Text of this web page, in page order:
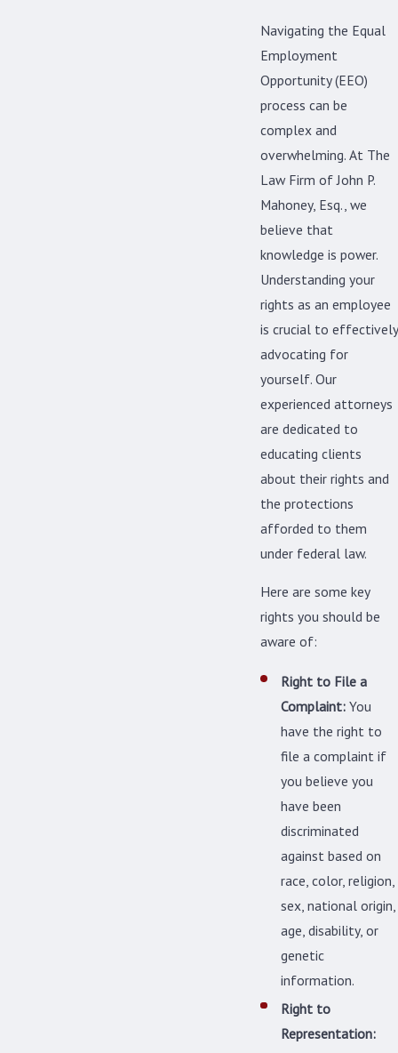
Navigating the Equal
Employment
Opportunity (EEO)
process can be
complex and
overwhelming. At The
Law Firm of John P.
Mahoney, Esq., we
believe that
knowledge is power.
Understanding your
rights as an employee
is crucial to effectively
advocating for
yourself. Our
experienced attorneys
are dedicated to
educating clients
about their rights and
the protections
afforded to them
under federal law.
Here are some key
rights you should be
aware of:
Right to File a
Complaint: You
have the right to
file a complaint if
you believe you
have been
discriminated
against based on
race, color, religion,
sex, national origin,
age, disability, or
genetic
information.
Right to
Representation: